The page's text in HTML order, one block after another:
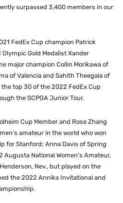
surpassed 3,400 members in our
FedEx Cup champion Patrick
Gold Medalist Xander
major champion Collin Morikawa of
of Valencia and Sahith Theegala of
top 30 of the 2022 FedEx Cup
the SCPGA Junior Tour.
Cup Member and Rose Zhang
amateur in the world who won
for Stanford; Anna Davis of Spring
Augusta National Women’s Amateur,
Nev., but played on the
the 2022 Annika Invitational and